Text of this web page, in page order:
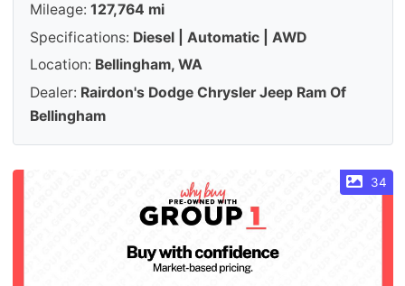
Mileage: 127,764 mi
Specifications: Diesel | Automatic | AWD
Location: Bellingham, WA
Dealer: Rairdon's Dodge Chrysler Jeep Ram Of
Bellingham
34